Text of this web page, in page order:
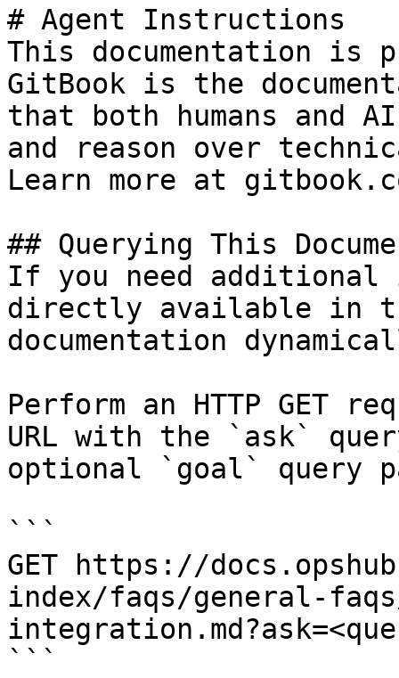
# Agent Instructions
This documentation is
GitBook is the
that both humans and
and reason over
Learn more at
## Querying This
If you need
directly available in
documentation
Perform an HTTP GET
URL with the `ask`
optional `goal` query
```
GET https://
index/faqs/general-
```